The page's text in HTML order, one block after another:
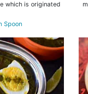
which is originated
Spoon